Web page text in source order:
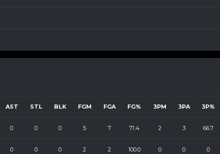
AST STL BLK FGM FGA FG% 3PM 3PA 3P%
0 0 0 5 7 71.4 2 3 66.7
0 0 0 2 2 100.0 0 0 0